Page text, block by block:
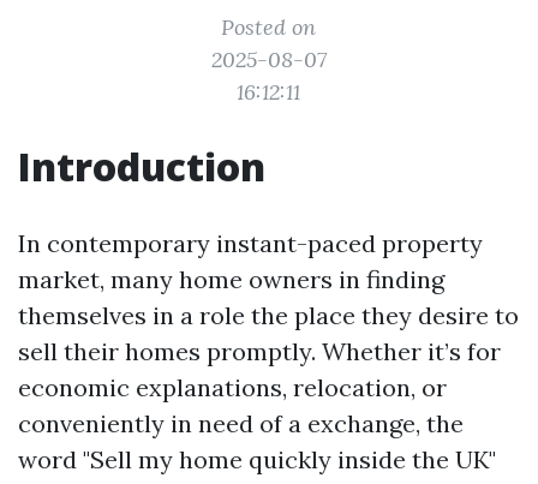
Posted on
2025-08-07
16:12:11
Introduction
In contemporary instant-paced property
market, many home owners in finding
themselves in a role the place they desire to
sell their homes promptly. Whether it’s for
economic explanations, relocation, or
conveniently in need of a exchange, the
word "Sell my home quickly inside the UK"